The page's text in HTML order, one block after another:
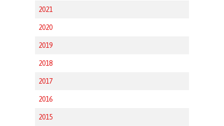
2021
2020
2019
2018
2017
2016
2015